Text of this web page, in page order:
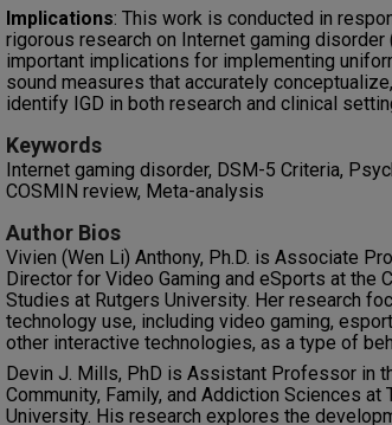
Implications: This work is conducted in
rigorous research on Internet gaming disorder
important implications for implementing
sound measures that accurately
identify IGD in both research and clinical
Keywords
Internet gaming disorder, DSM-5 Criteria,
COSMIN review, Meta-analysis
Author Bios
Vivien (Wen Li) Anthony, Ph.D. is Associate
Director for Video Gaming and eSports at the
Studies at Rutgers University. Her research
technology use, including video gaming,
other interactive technologies, as a type of
Devin J. Mills, PhD is Assistant Professor in
Community, Family, and Addiction Sciences at
University. His research explores the